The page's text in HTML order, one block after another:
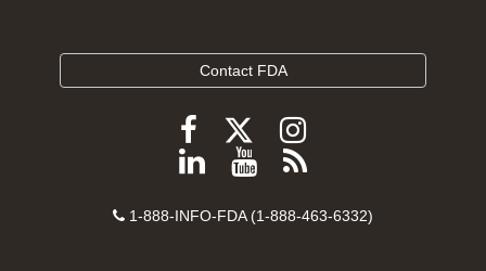
Contact FDA
Follow
FDA
Facebook
Follow
FDA
Follow
FDA
Instagram
Follow
on
View
videos
Subscribe
FDA
Contact
1-888-INFO-FDA (1-888-463-6332)